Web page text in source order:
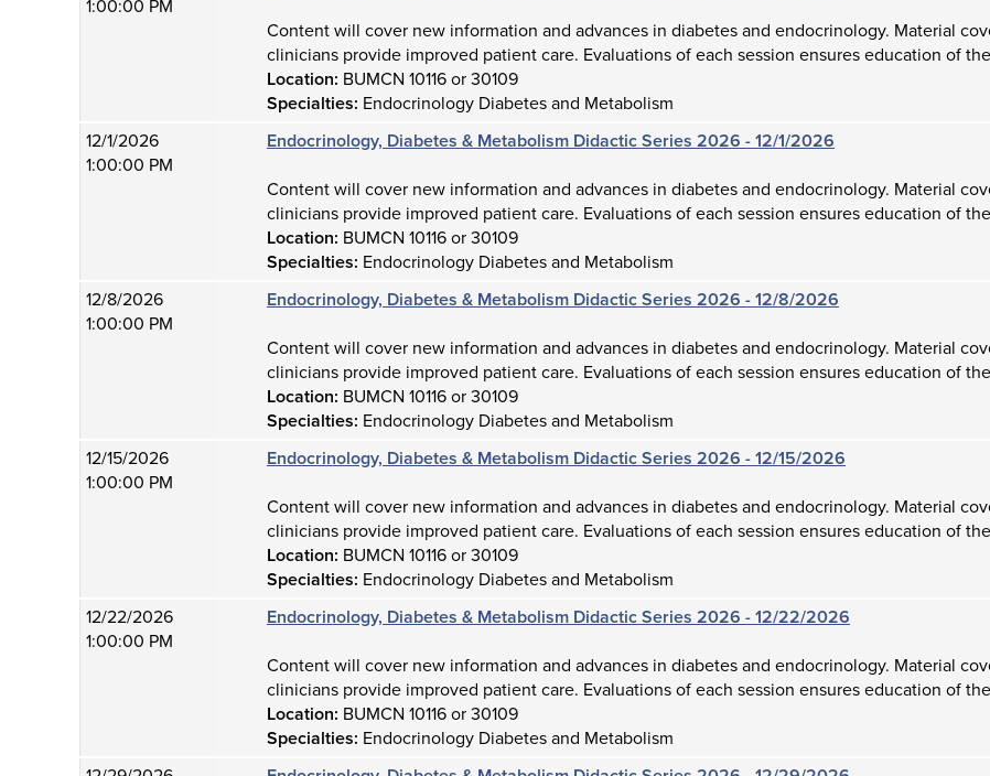
1:00:00 PM
Content will cover new information and advances in diabetes and endocrinology. Material
clinicians provide improved patient care. Evaluations of each session ensures education of
Location: BUMCN 10116 or 30109
Specialties: Endocrinology Diabetes and Metabolism
12/1/2026
1:00:00 PM
Endocrinology, Diabetes & Metabolism Didactic Series 2026 - 12/1/2026
Content will cover new information and advances in diabetes and endocrinology. Material
clinicians provide improved patient care. Evaluations of each session ensures education of
Location: BUMCN 10116 or 30109
Specialties: Endocrinology Diabetes and Metabolism
12/8/2026
1:00:00 PM
Endocrinology, Diabetes & Metabolism Didactic Series 2026 - 12/8/2026
Content will cover new information and advances in diabetes and endocrinology. Material
clinicians provide improved patient care. Evaluations of each session ensures education of
Location: BUMCN 10116 or 30109
Specialties: Endocrinology Diabetes and Metabolism
12/15/2026
1:00:00 PM
Endocrinology, Diabetes & Metabolism Didactic Series 2026 - 12/15/2026
Content will cover new information and advances in diabetes and endocrinology. Material
clinicians provide improved patient care. Evaluations of each session ensures education of
Location: BUMCN 10116 or 30109
Specialties: Endocrinology Diabetes and Metabolism
12/22/2026
1:00:00 PM
Endocrinology, Diabetes & Metabolism Didactic Series 2026 - 12/22/2026
Content will cover new information and advances in diabetes and endocrinology. Material
clinicians provide improved patient care. Evaluations of each session ensures education of
Location: BUMCN 10116 or 30109
Specialties: Endocrinology Diabetes and Metabolism